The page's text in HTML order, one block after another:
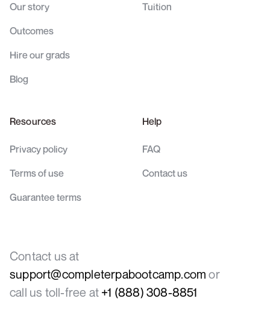
Our story
Outcomes
Hire our grads
Blog
Tuition
Resources
Privacy policy
Terms of use
Guarantee terms
Help
FAQ
Contact us
Contact us at
support@completerpabootcamp.com or
call us toll-free at +1 (888) 308-8851